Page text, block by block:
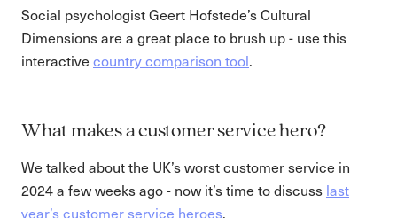
Social psychologist Geert Hofstede’s Cultural
Dimensions are a great place to brush up - use this
interactive country comparison tool.
What makes a customer service hero?
We talked about the UK’s worst customer service in
2024 a few weeks ago - now it’s time to discuss last
year’s customer service heroes.